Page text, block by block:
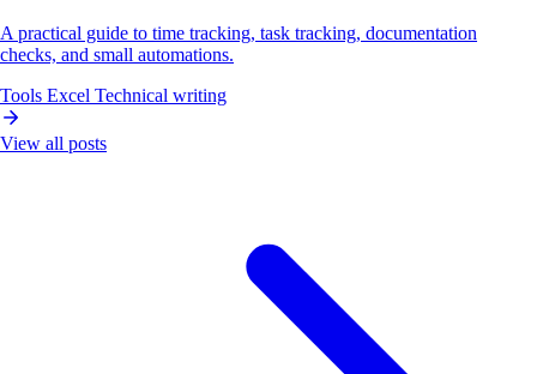
A practical guide to time tracking, task tracking, documentation
checks, and small automations.
Tools Excel Technical writing
View all posts